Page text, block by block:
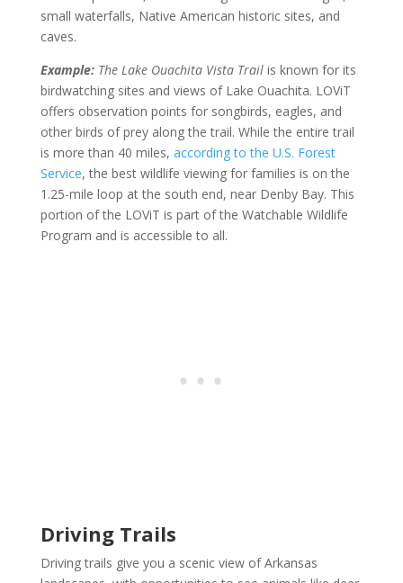
small waterfalls, Native American historic sites, and
caves.
Example:The Lake Ouachita Vista Trailis known for its
birdwatching sites and views of Lake Ouachita. LOViT
offers observation points for songbirds, eagles, and
other birds of prey along the trail. While the entire trail
is more than 40 miles, according to the U.S. Forest
Service, the best wildlife viewing for families is on the
1.25-mile loop at the south end, near Denby Bay. This
portion of the LOViT is part of the Watchable Wildlife
Program and is accessible to all.
Driving Trails
Driving trails give you a scenic view of Arkansas